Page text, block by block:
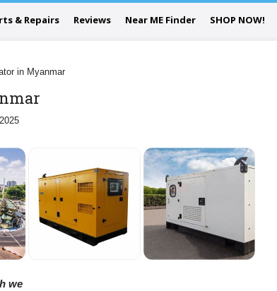
& Repairs Reviews Near ME Finder SHOP NOW!
in Myanmar
we